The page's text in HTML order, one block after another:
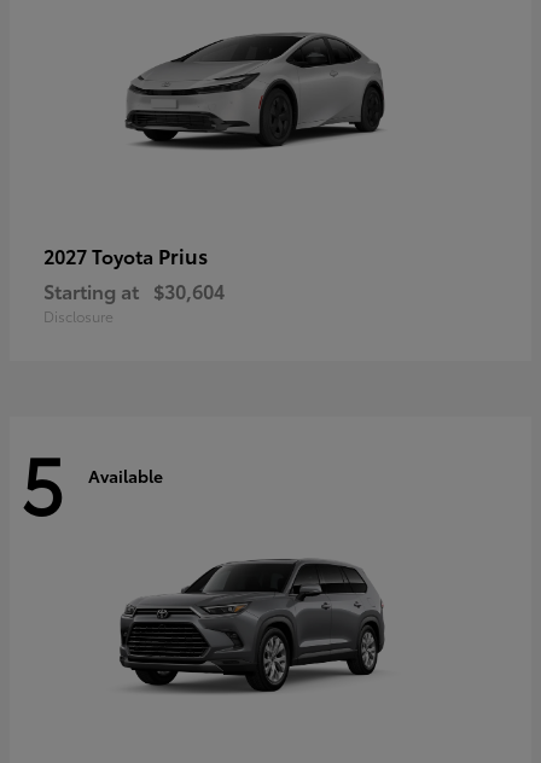
2027 Toyota Prius
Starting at $30,604
Disclosure
5 Available